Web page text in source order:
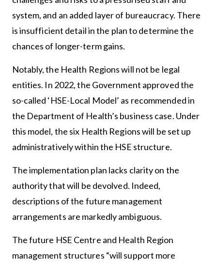
system, and an added layer of bureaucracy. There
is insufficient detail in the plan to determine the
chances of longer-term gains.
Notably, the Health Regions will not be legal
entities. In 2022, the Government approved the
so-called ‘HSE-Local Model’ as recommended in
the Department of Health’s business case. Under
this model, the six Health Regions will be set up
administratively within the HSE structure.
The implementation plan lacks clarity on the
authority that will be devolved. Indeed,
descriptions of the future management
arrangements are markedly ambiguous.
The future HSE Centre and Health Region
management structures “will support more